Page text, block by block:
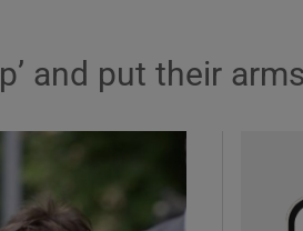
and put their